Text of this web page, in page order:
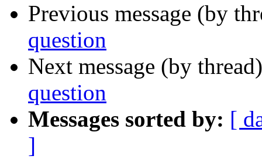
Previous message (by
question
Next message (by
question
Messages sorted by: [
]